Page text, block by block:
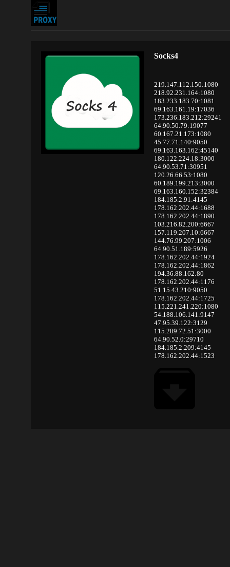
Socks4
219.147.112.150:1080
218.92.231.164:1080
183.233.183.70:1081
69.163.161.19:17036
173.236.183.212:29241
64.90.50.79:19077
60.167.21.173:1080
45.77.71.140:9050
69.163.163.162:45140
180.122.224.18:3000
64.90.53.71:30951
120.26.66.53:1080
60.189.199.213:3000
69.163.160.152:32384
184.185.2.91:4145
178.162.202.44:1688
178.162.202.44:1890
103.216.82.200:6667
157.119.207.10:6667
144.76.99.207:1006
64.90.51.189:5926
178.162.202.44:1924
178.162.202.44:1862
194.36.88.162:80
178.162.202.44:1176
51.15.43.210:9050
178.162.202.44:1725
115.221.241.220:1080
54.188.106.141:9147
47.95.39.122:3129
115.209.72.51:3000
64.90.52.0:29710
184.185.2.209:4145
178.162.202.44:1523